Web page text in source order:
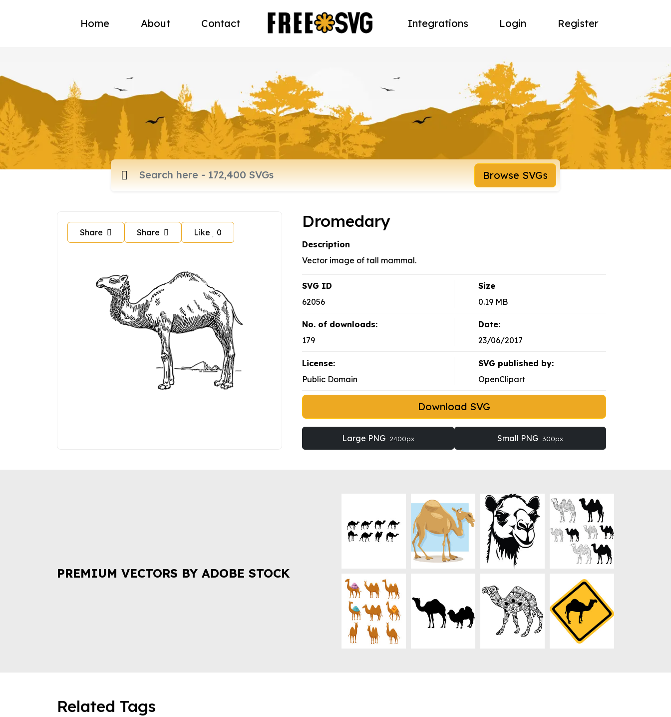
Home About Contact Integrations Login Register
Browse SVGs
Share Share Like 0
Dromedary
Description
Vector image of tall mammal.
SVG ID
62056
Size
0.19 MB
No. of downloads:
179
Date:
23/06/2017
License:
Public Domain
SVG published by:
OpenClipart
Download SVG
Large PNG 2400px Small PNG 300px
PREMIUM VECTORS BY ADOBE STOCK
Related Tags